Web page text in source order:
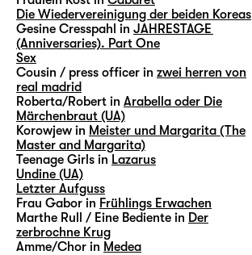
Die Wiedervereinigung der beiden Koreas
Gesine Cresspahl in JAHRESTAGE
(Anniversaries). Part One
Sex
Cousin / press officer in zwei herren von
real madrid
Roberta/Robert in Arabella oder Die
Märchenbraut (UA)
Korowjew in Meister und Margarita (The
Master and Margarita)
Teenage Girls in Lazarus
Undine (UA)
Letzter Aufguss
Frau Gabor in Frühlings Erwachen
Marthe Rull / Eine Bediente in Der
zerbrochne Krug
Amme/Chor in Medea